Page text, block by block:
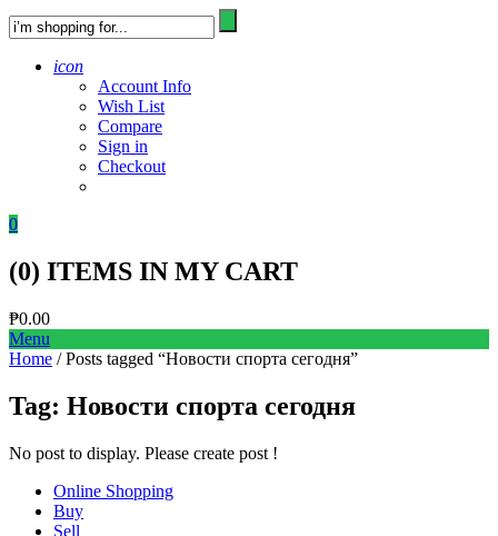
icon
Account Info
Wish List
Compare
Sign in
Checkout
0
(0) ITEMS IN MY CART
₱0.00
Menu
Home / Posts tagged “Новости спорта сегодня”
Tag: Новости спорта сегодня
No post to display. Please create post !
Online Shopping
Buy
Sell